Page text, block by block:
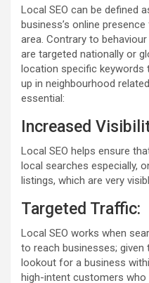
Local SEO can be defined
business’s online
area. Contrary to
are targeted nationally or
location specific keywords
up in neighbourhood
essential:
Increased
Local SEO helps ensure
local searches especially,
listings, which are very
Targeted Traffic:
Local SEO works when
to reach businesses;
lookout for a business
high-intent customers